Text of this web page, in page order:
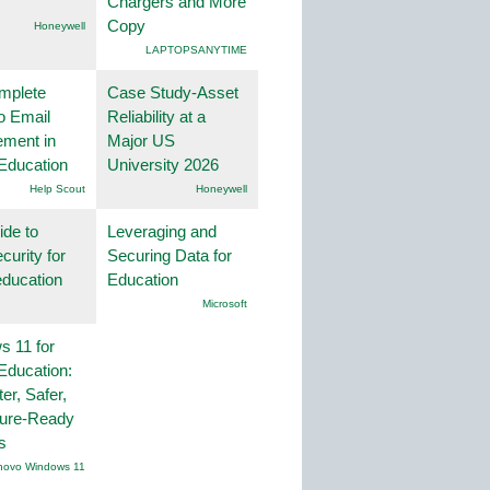
Honeywell
Copy
LAPTOPSANYTIME
Email
in
Help Scout
Case Study-Asset
Reliability at a
Major US
University 2026
Honeywell
to
for
Leveraging and
Securing Data for
Education
Microsoft
11 for
Safer,
Ready
Windows 11